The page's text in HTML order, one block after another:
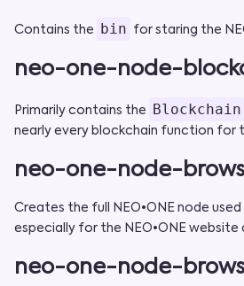
Contains the bin for staring the
neo-one-node-
Primarily contains the Blockchain
nearly every blockchain function for
neo-one-node-
Creates the full NEO•ONE node
especially for the NEO•ONE website
neo-one-node-